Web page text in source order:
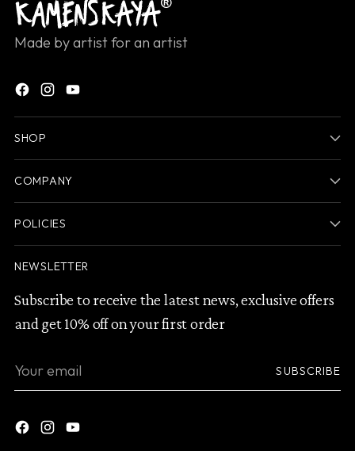
Made by artist for an artist
SHOP
COMPANY
POLICIES
NEWSLETTER
Subscribe to receive the latest news, exclusive offers
and get 10% off on your first order
Your
SUBSCRIBE